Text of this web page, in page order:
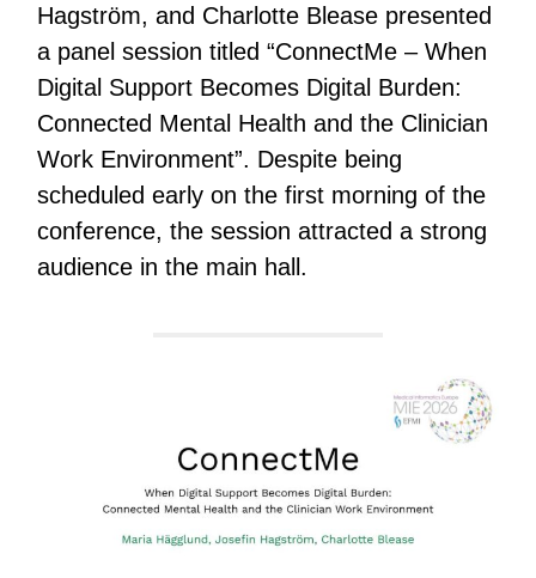
Hagström, and Charlotte Blease presented
a panel session titled “ConnectMe – When
Digital Support Becomes Digital Burden:
Connected Mental Health and the Clinician
Work Environment”. Despite being
scheduled early on the first morning of the
conference, the session attracted a strong
audience in the main hall.